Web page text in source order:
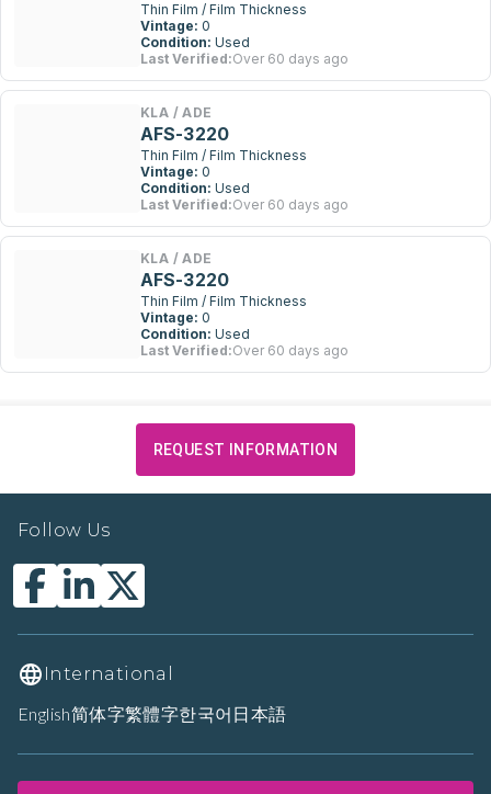
Thin Film / Film Thickness
Vintage: 0
Condition: Used
Last Verified:Over 60 days ago
KLA / ADE
AFS-3220
Thin Film / Film Thickness
Vintage: 0
Condition: Used
Last Verified:Over 60 days ago
KLA / ADE
AFS-3220
Thin Film / Film Thickness
Vintage: 0
Condition: Used
Last Verified:Over 60 days ago
REQUEST INFORMATION
Follow Us
International
English简体字繁體字한국어 日本語